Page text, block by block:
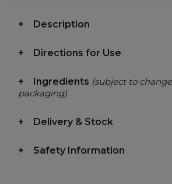
Description
Directions for Use
Ingredients (subject to
packaging)
Delivery & Stock
Safety Information